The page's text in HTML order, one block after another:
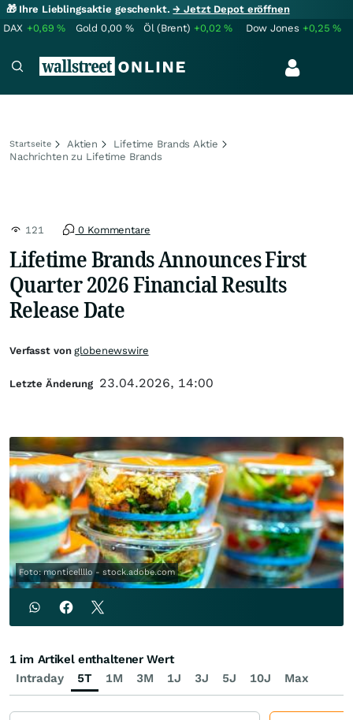
🎁 Ihre Lieblingsaktie geschenkt.→ Jetzt Depot eröffnen
DAX +0,69% Gold 0,00 % Öl (Brent) +0,02% Dow Jones +0,25%
Startseite Aktien
Lifetime Brands Aktie
Nachrichten zu Lifetime Brands
121 0 Kommentare
Lifetime Brands Announces First
Quarter 2026 Financial Results
Release Date
Foto: monticellllo - stock.adobe.com
Verfasst vonglobenewswire
Letzte Änderung 23.04.2026, 14:00
Intraday 5T 1M 3M 1J 3J 5J 10J Max
1 im Artikel enthaltener Wert